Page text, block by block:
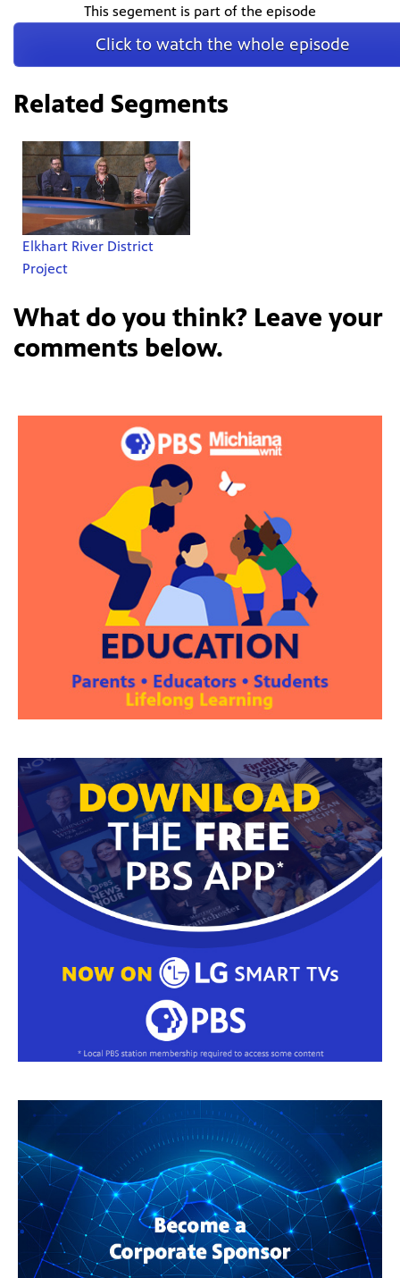
This segement is part of the episode
Click to watch the whole episode
Related Segments
Elkhart River District
Project
What do you think? Leave your
comments below.